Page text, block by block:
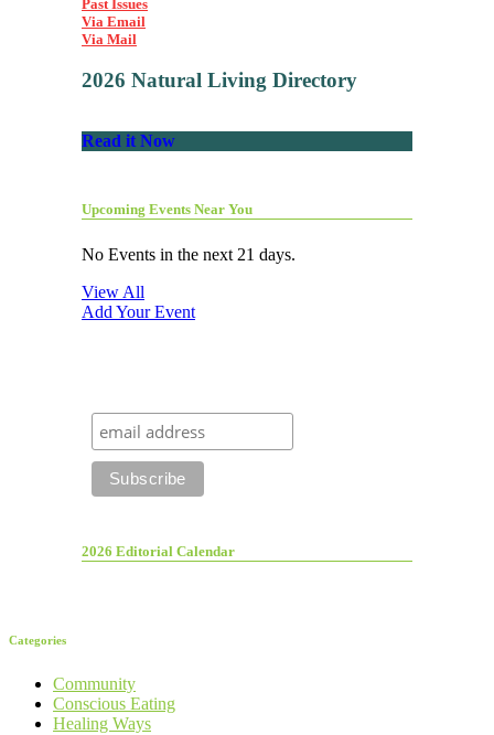
Past Issues
Via Email
Via Mail
2026 Natural Living Directory
Read it Now
Upcoming Events Near You
No Events in the next 21 days.
View All
Add Your Event
2026 Editorial Calendar
Categories
Community
Conscious Eating
Healing Ways